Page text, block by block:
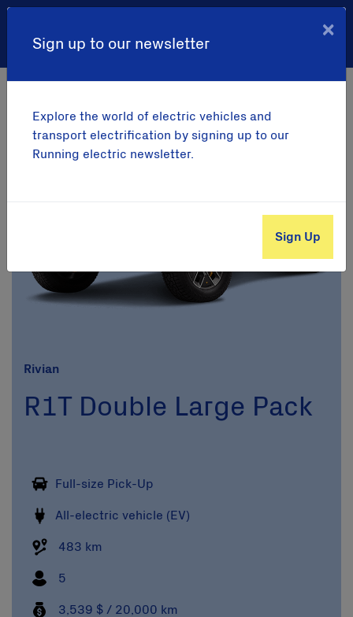
Your savings
Rivian
R1T Double Large Pack
Full-size Pick-Up
All-electric vehicle (EV)
483 km
5
3,539 $ / 20,000 km
Sign up to our newsletter
×
Explore the world of electric vehicles and
transport electrification by signing up to our
Running electric newsletter.
Sign Up